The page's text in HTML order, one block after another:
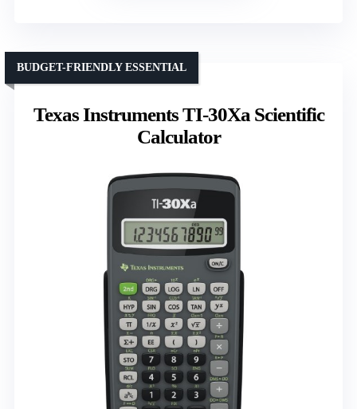
Texas Instruments TI-30Xa Scientific
Calculator
BUDGET-FRIENDLY ESSENTIAL